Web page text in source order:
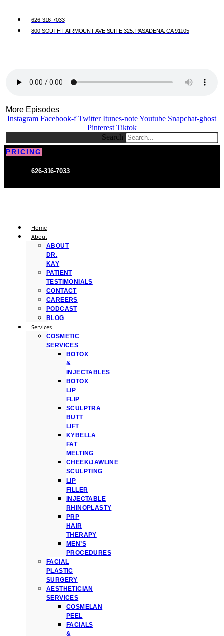
626-316-7033
800 SOUTH FAIRMOUNT AVE SUITE 325, PASADENA, CA 91105
More Episodes
Instagram Facebook-f Twitter Itunes-noteYoutube Snapchat-ghost
Pinterest Tiktok
Search
PRICING
626-316-7033
Home
About
ABOUT
DR.
KAY
PATIENT
TESTIMONIALS
CONTACT
CAREERS
PODCAST
BLOG
Services
COSMETIC
SERVICES
BOTOX
&
INJECTABLES
BOTOX
LIP
FLIP
SCULPTRA
BUTT
LIFT
KYBELLA
FAT
MELTING
CHEEK/JAWLINE
SCULPTING
LIP
FILLER
INJECTABLE
RHINOPLASTY
PRP
HAIR
THERAPY
MEN’S
PROCEDURES
FACIAL
PLASTIC
SURGERY
AESTHETICIAN
SERVICES
COSMELAN
PEEL
FACIALS
&